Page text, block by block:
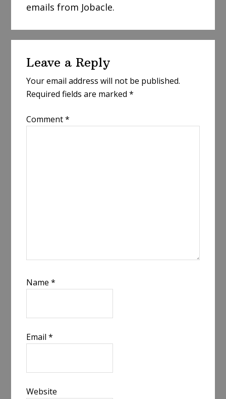
emails from Jobacle.
Interactions
Leave a Reply
Your email address will not be published.
Required fields are marked*
Comment*
Name*
Email*
Website